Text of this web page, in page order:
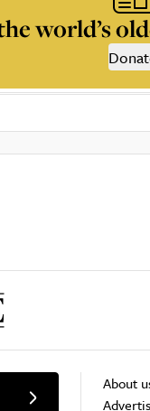
world’s
About